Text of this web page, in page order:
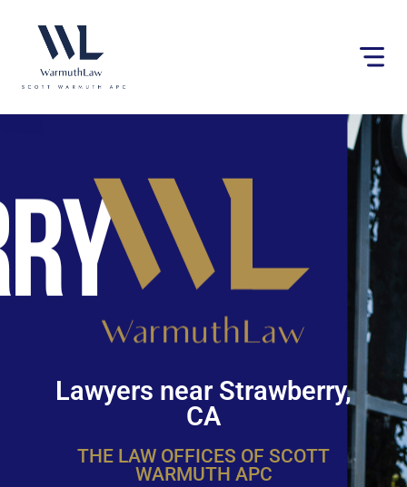
website
an
Lawyers near Strawberry,
CA
THE LAW OFFICES OF SCOTT
WARMUTH APC